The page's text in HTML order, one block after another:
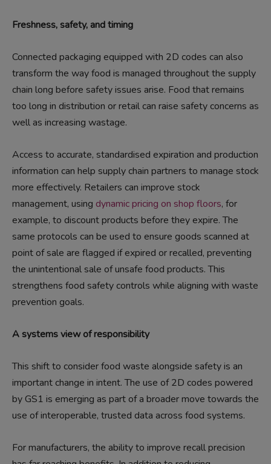
Freshness, safety, and timing
Connected packaging equipped with 2D codes can also
transform the way food is managed throughout the supply
chain long before safety issues arise. Food that remains
too long in distribution or retail can raise safety concerns as
well as increasing wastage.
Access to accurate, standardised expiration and production
information can help supply chain partners to manage stock
more effectively. Retailers can improve stock
management, using dynamic pricing on shop floors, for
example, to discount products before they expire. The
same protocols can be used to ensure goods scanned at
point of sale are flagged if expired or recalled, preventing
the unintentional sale of unsafe food products. This
strengthens food safety controls while aligning with waste
prevention goals.
A systems view of responsibility
This shift to consider food waste alongside safety is an
important change in intent. The use of 2D codes powered
by GS1 is emerging as part of a broader move towards the
use of interoperable, trusted data across food systems.
For manufacturers, the ability to improve recall precision